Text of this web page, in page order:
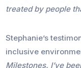
treated by people
Stephanie’s
inclusive
Milestones. I’ve